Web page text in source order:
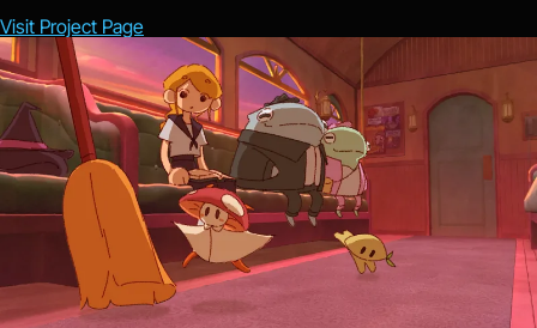
Visit Project Page